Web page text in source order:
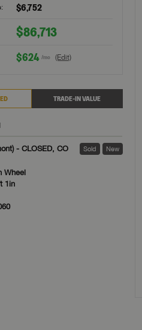
$6,752
$86,713
$624 /mo (Edit)
TRADE-IN VALUE
- CLOSED, CO Sold New
Wheel
1in